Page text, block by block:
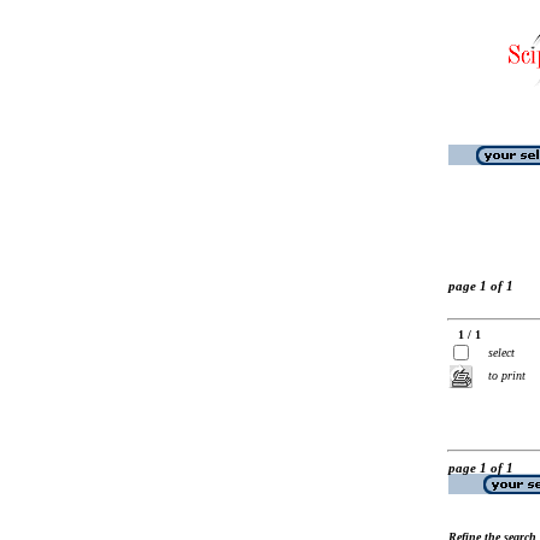
page 1 of 1
1 / 1
select
to print
page 1 of 1